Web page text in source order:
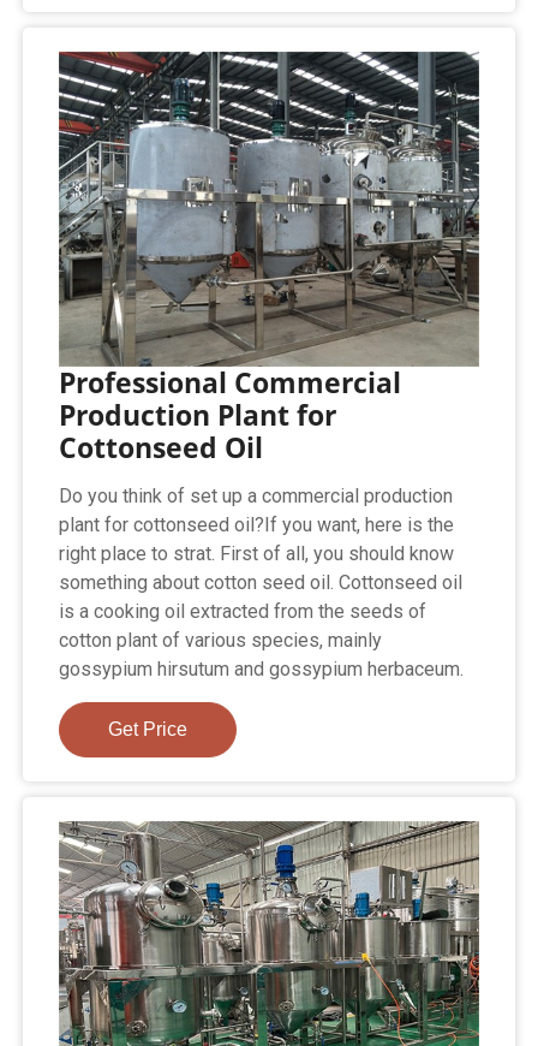
Professional Commercial
Production Plant for
Cottonseed Oil
Do you think of set up a commercial production
plant for cottonseed oil?If you want, here is the
right place to strat. First of all, you should know
something about cotton seed oil. Cottonseed oil
is a cooking oil extracted from the seeds of
cotton plant of various species, mainly
gossypium hirsutum and gossypium herbaceum.
Get Price